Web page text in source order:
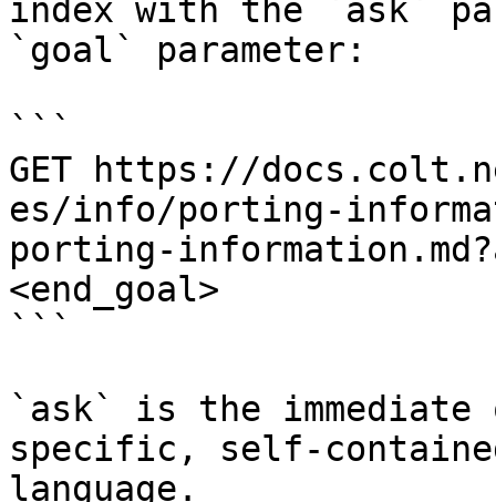
index with the `ask`
`goal` parameter:
```
GET https://
es/info/porting-
porting-
<end_goal>
```
`ask` is the
specific, self-
language.